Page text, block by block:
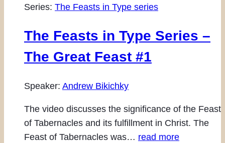
Series: The Feasts in Type series
The Feasts in Type Series –
The Great Feast #1
Speaker: Andrew Bikichky
The video discusses the significance of the Feast
of Tabernacles and its fulfillment in Christ. The
Feast of Tabernacles was… read more